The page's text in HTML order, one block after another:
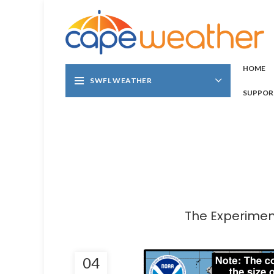
SWFL WEATHER
HOME
The
04